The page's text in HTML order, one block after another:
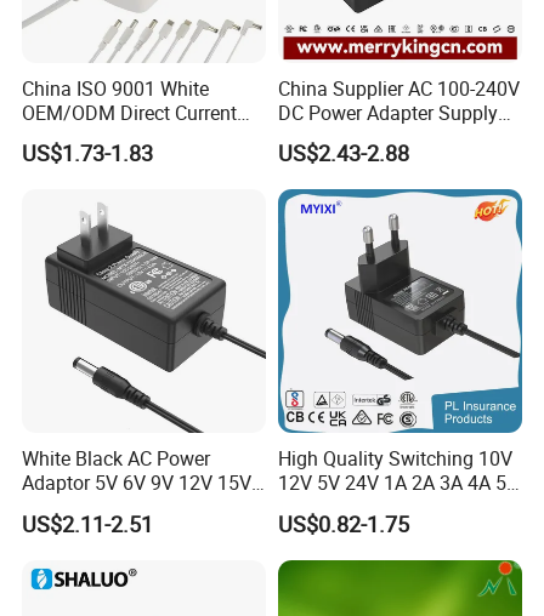
China ISO 9001 White
OEM/ODM Direct Current
Switching AC DC Plug USB
Type-C Plug-in Switch
Coffee Maker Linear Battery
Wall Pd Charger
US$1.73-1.83
China Supplier AC 100-240V
DC Power Adapter Supply
5V 6V 9V 12V 15V 24V 36V
0.5A 800mA 1A 1.5A 2A
2.5A 3A 4A 5A 6A 7A AC DC
Adapter 12V Power Adapter
12-24 V
US$2.43-2.88
White Black AC Power
Adaptor 5V 6V 9V 12V 15V
16V 18V 19V 24V 28V 30V
DC Power Supply 1A 2A 3A
Adapter
US$2.11-2.51
High Quality Switching 10V
12V 5V 24V 1A 2A 3A 4A 5A
AC DC Adapter Power Input
100 240VAC 50 60Hz with
Multiple Output Options
US$0.82-1.75